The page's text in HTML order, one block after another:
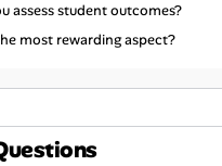
assess student outcomes?
most rewarding aspect?